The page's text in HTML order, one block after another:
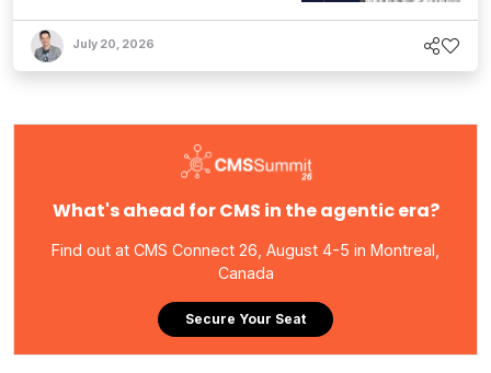
July 20, 2026
What's ahead for CMS in the agentic era?
Find out at CMS Connect 26, August 4-5 in Montreal,
Canada
Secure Your Seat